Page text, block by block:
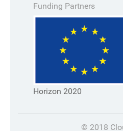
Funding Partners
Horizon 2020
© 2018